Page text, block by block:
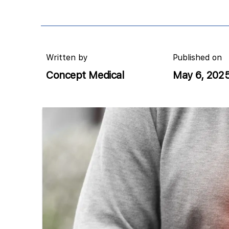
Written by
Concept Medical
Published on
May 6,